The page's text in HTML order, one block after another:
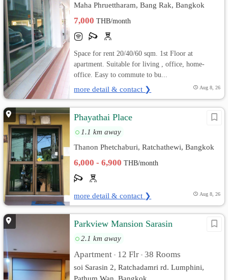
Maha Phruettharam, Bang Rak, Bangkok
7,000THB/month
Space for rent 20/40/60 sqm. 1st Floor at
apartment. Suitable for living , office, home-
office. Easy to commute to bu...
more detail & contact ❯ Aug 8, 26
Phayathai Place
1.1 km away
Thanon Phetchaburi, Ratchathewi, Bangkok
6,000 - 6,900THB/month
more detail & contact ❯ Aug 8, 26
Parkview Mansion Sarasin
2.1 km away
Apartment • 12 Flr • 38 Rooms
soi Sarasin 2, Ratchadamri​ rd. Lumphini,
Pathum Wan, Bangkok